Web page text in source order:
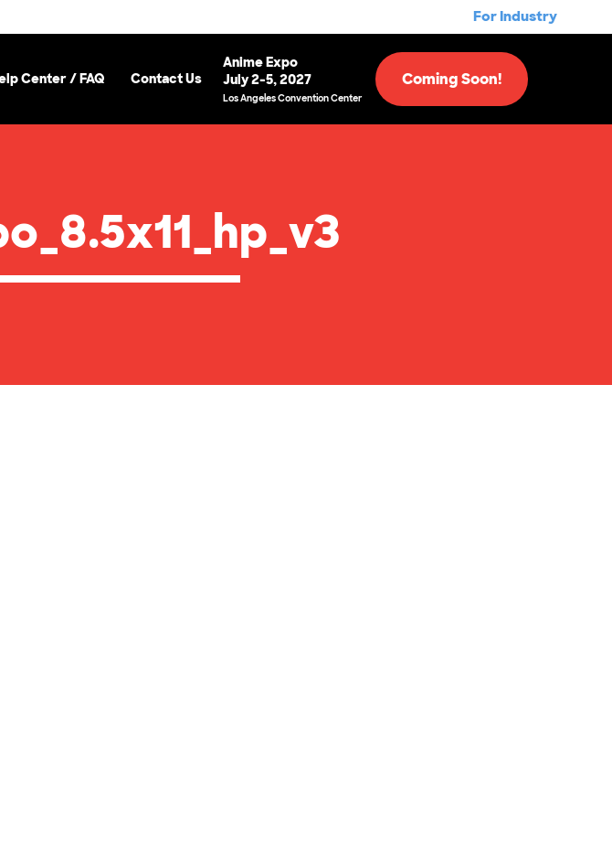
For Industry
Center / FAQ Contact Us
Anime Expo
July 2-5, 2027
Los Angeles Convention Center
Coming Soon!